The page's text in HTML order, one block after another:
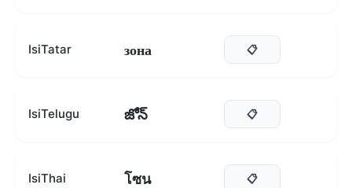
IsiTatar зона 📋
IsiTelugu జోన్ 📋
IsiThai โซน 📋